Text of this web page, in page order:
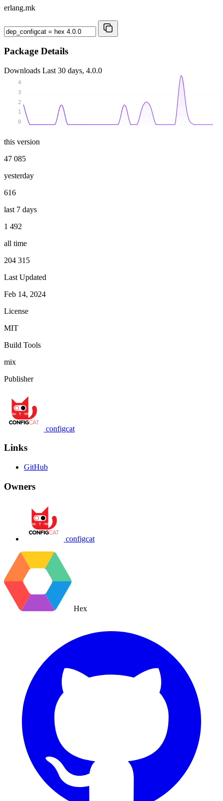
erlang.mk
Package Details
Downloads Last 30 days, 4.0.0
0
1
2
3
4
this version
47 085
yesterday
616
last 7 days
1 492
all time
204 315
Last Updated
Feb 14, 2024
License
MIT
Build Tools
mix
Publisher
configcat
Links
GitHub
Owners
configcat
Hex